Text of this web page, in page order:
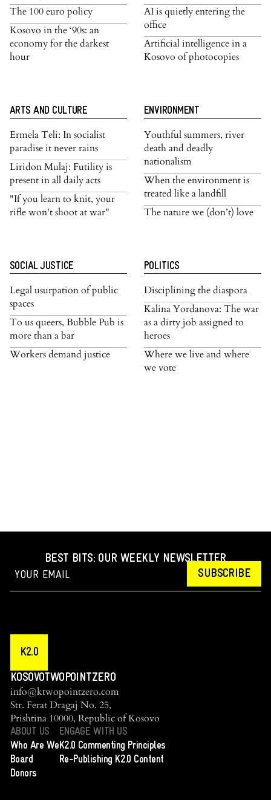
The 100 euro policy
Kosovo in the ‘90s: an
economy for the darkest
hour
AI is quietly entering the
office
Artificial intelligence in a
Kosovo of photocopies
ARTS AND CULTURE
Ermela Teli: In socialist
paradise it never rains
Liridon Mulaj: Futility is
present in all daily acts
"If you learn to knit, your
rifle won't shoot at war"
ENVIRONMENT
Youthful summers, river
death and deadly
nationalism
When the environment is
treated like a landfill
The nature we (don’t) love
SOCIAL JUSTICE
Legal usurpation of public
spaces
To us queers, Bubble Pub is
more than a bar
Workers demand justice
POLITICS
Disciplining the diaspora
Kalina Yordanova: The war
as a dirty job assigned to
heroes
Where we live and where
we vote
BEST BITS: OUR WEEKLY NEWSLETTER
SUBSCRIBE
K2.0
KOSOVOTWOPOINTZERO
info@ktwopointzero.com
Str. Ferat Dragaj No. 25,
Prishtina 10000, Republic of Kosovo
ABOUT US
Who Are We
Board
Donors
ENGAGE WITH US
K2.0 Commenting Principles
Re-Publishing K2.0 Content